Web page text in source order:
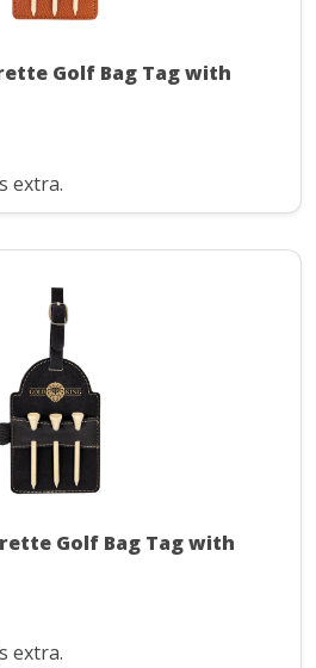
Golf Bag Tag with
extra.
Golf Bag Tag with
extra.